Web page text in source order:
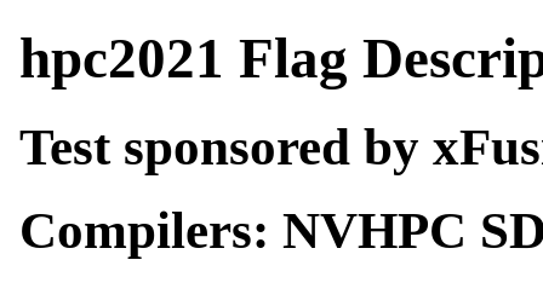
hpc2021 Flag
Test sponsored by
Compilers: NVHPC